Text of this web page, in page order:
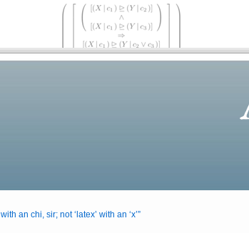
with an chi, sir; not latex with an x